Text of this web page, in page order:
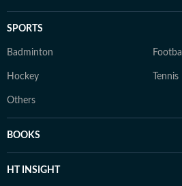
SPORTS
Badminton Football
Hockey Tennis
Others
BOOKS
HT INSIGHT